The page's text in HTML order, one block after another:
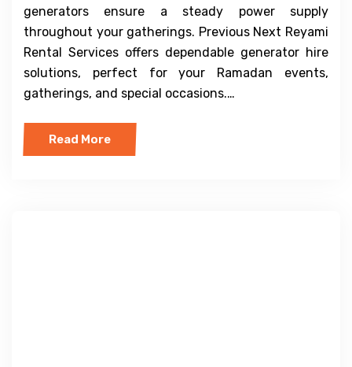
generators ensure a steady power supply
throughout your gatherings. Previous Next Reyami
Rental Services offers dependable generator hire
solutions, perfect for your Ramadan events,
gatherings, and special occasions.…
Read More